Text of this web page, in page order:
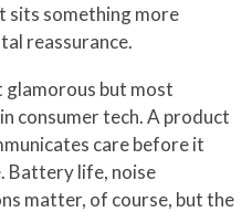
sits something more
reassurance.
glamorous but most
consumer tech. A product
care before it
Battery life, noise
matter, of course, but the